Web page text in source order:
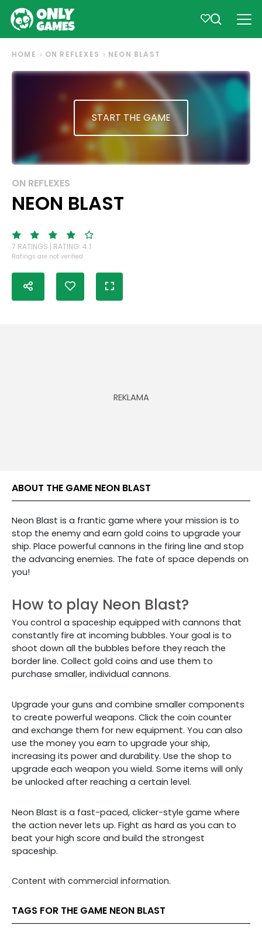
HOME ON REFLEXES NEON BLAST
START THE GAME
ON REFLEXES
NEON BLAST
7 RATINGS | RATING: 4.1
Ratings are not verified
ABOUT THE GAME NEON BLAST
Neon Blast is a frantic game where your mission is to
stop the enemy and earn gold coins to upgrade your
ship. Place powerful cannons in the firing line and stop
the advancing enemies. The fate of space depends on
you!
How to play Neon Blast?
You control a spaceship equipped with cannons that
constantly fire at incoming bubbles. Your goal is to
shoot down all the bubbles before they reach the
border line. Collect gold coins and use them to
purchase smaller, individual cannons.
Upgrade your guns and combine smaller components
to create powerful weapons. Click the coin counter
and exchange them for new equipment. You can also
use the money you earn to upgrade your ship,
increasing its power and durability. Use the shop to
upgrade each weapon you wield. Some items will only
be unlocked after reaching a certain level.
Neon Blast is a fast-paced, clicker-style game where
the action never lets up. Fight as hard as you can to
beat your high score and build the strongest
spaceship.
Content with commercial information.
TAGS FOR THE GAME NEON BLAST